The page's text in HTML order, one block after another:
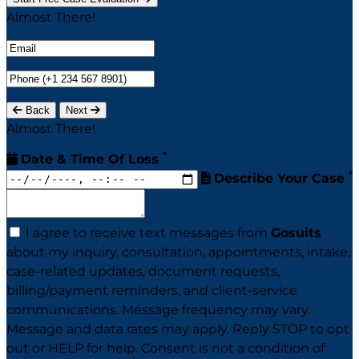
Almost There!
Back Next
Almost There!
Date & Time Of Loss *
Describe Your Case *
I agree to receive text messages from Gosuits
about my inquiry, consultation, appointments, intake,
case-related updates, document requests,
billing/payment reminders, and client-service
communications. Message frequency may vary.
Message and data rates may apply. Reply STOP to opt
out or HELP for help. Consent is not a condition of